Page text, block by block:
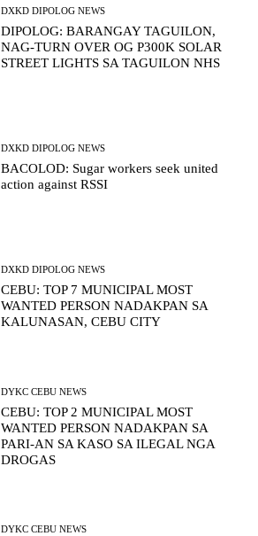
DXKD DIPOLOG NEWS
DIPOLOG: BARANGAY TAGUILON,
NAG-TURN OVER OG P300K SOLAR
STREET LIGHTS SA TAGUILON NHS
DXKD DIPOLOG NEWS
BACOLOD: Sugar workers seek united
action against RSSI
DXKD DIPOLOG NEWS
CEBU: TOP 7 MUNICIPAL MOST
WANTED PERSON NADAKPAN SA
KALUNASAN, CEBU CITY
DYKC CEBU NEWS
CEBU: TOP 2 MUNICIPAL MOST
WANTED PERSON NADAKPAN SA
PARI-AN SA KASO SA ILEGAL NGA
DROGAS
DYKC CEBU NEWS